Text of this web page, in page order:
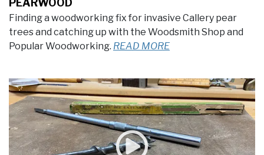
PEARWOOD
Finding a woodworking fix for invasive Callery pear
trees and catching up with the Woodsmith Shop and
Popular Woodworking. READ MORE